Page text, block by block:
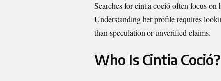
Searches for cintia coció often focus on
Understanding her profile requires
than speculation or unverified claims.
Who Is Cintia Coció?